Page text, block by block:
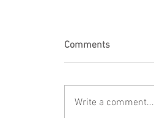
Comments
Write a comment...